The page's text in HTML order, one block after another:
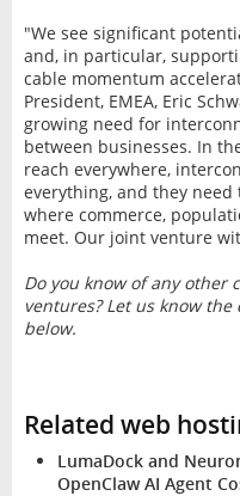
"We see significant
and, in particular,
cable momentum
President, EMEA, Eric
growing need for
between businesses. In
reach everywhere,
everything, and they
where commerce,
meet. Our joint venture
Do you know of any other
ventures? Let us know
below.
Related web
LumaDock and
OpenClaw AI Agent